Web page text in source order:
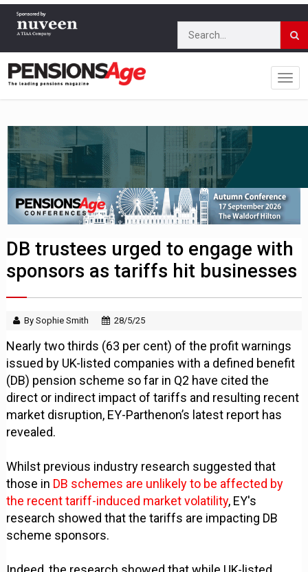
DB trustees urged to engage with
sponsors as tariffs hit businesses
By Sophie Smith 28/5/25
Nearly two thirds (63 per cent) of the profit warnings
issued by UK-listed companies with a defined benefit
(DB) pension scheme so far in Q2 have cited the
direct or indirect impact of tariffs and resulting recent
market disruption, EY-Parthenon’s latest report has
revealed.
Whilst previous industry research suggested that
those in DB schemes are unlikely to be affected by
the recent tariff-induced market volatility, EY's
research showed that the tariffs are impacting DB
scheme sponsors.